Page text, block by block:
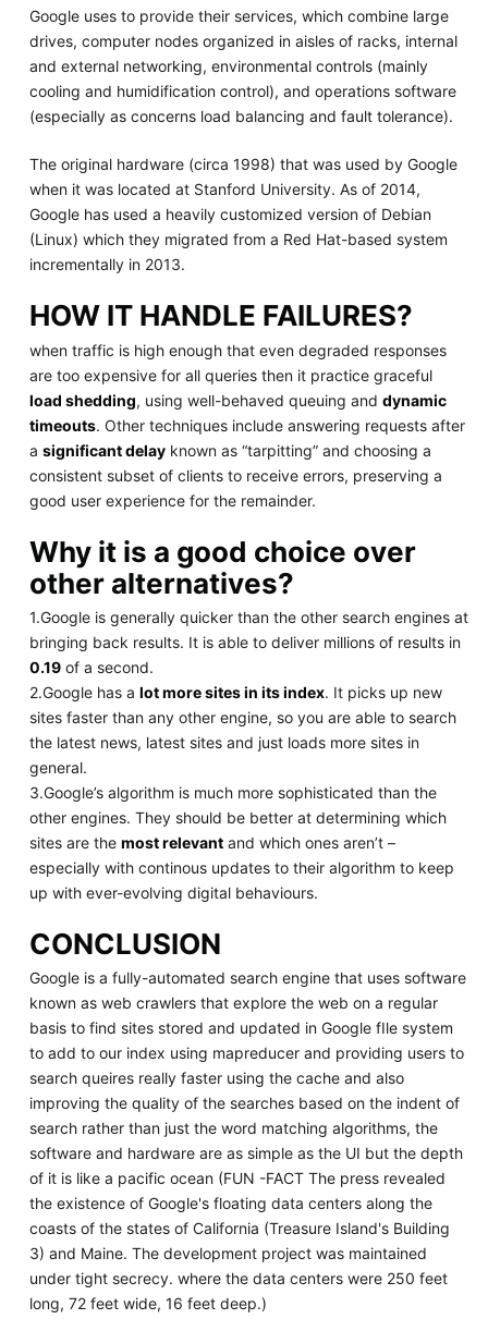
Google uses to provide their services, which combine large
drives, computer nodes organized in aisles of racks, internal
and external networking, environmental controls (mainly
cooling and humidification control), and operations software
(especially as concerns load balancing and fault tolerance).
The original hardware (circa 1998) that was used by Google
when it was located at Stanford University. As of 2014,
Google has used a heavily customized version of Debian
(Linux) which they migrated from a Red Hat-based system
incrementally in 2013.
HOW IT HANDLE FAILURES?
when traffic is high enough that even degraded responses
are too expensive for all queries then it practice graceful
load shedding, using well-behaved queuing and dynamic
timeouts. Other techniques include answering requests after
a significant delayknown as “tarpitting” and choosing a
consistent subset of clients to receive errors, preserving a
good user experience for the remainder.
Why it is a good choice over
other alternatives?
1.Google is generally quicker than the other search engines at
bringing back results. It is able to deliver millions of results in
0.19of a second.
2.Google has a lot more sites in its index. It picks up new
sites faster than any other engine, so you are able to search
the latest news, latest sites and just loads more sites in
general.
3.Google’s algorithm is much more sophisticated than the
other engines. They should be better at determining which
sites are the most relevantand which ones aren’t –
especially with continous updates to their algorithm to keep
up with ever-evolving digital behaviours.
CONCLUSION
Google is a fully-automated search engine that uses software
known as web crawlers that explore the web on a regular
basis to find sites stored and updated in Google fIle system
to add to our index using mapreducer and providing users to
search queires really faster using the cache and also
improving the quality of the searches based on the indent of
search rather than just the word matching algorithms, the
software and hardware are as simple as the UI but the depth
of it is like a pacific ocean (FUN -FACT The press revealed
the existence of Google's floating data centers along the
coasts of the states of California (Treasure Island's Building
3) and Maine. The development project was maintained
under tight secrecy. where the data centers were 250 feet
long, 72 feet wide, 16 feet deep.)